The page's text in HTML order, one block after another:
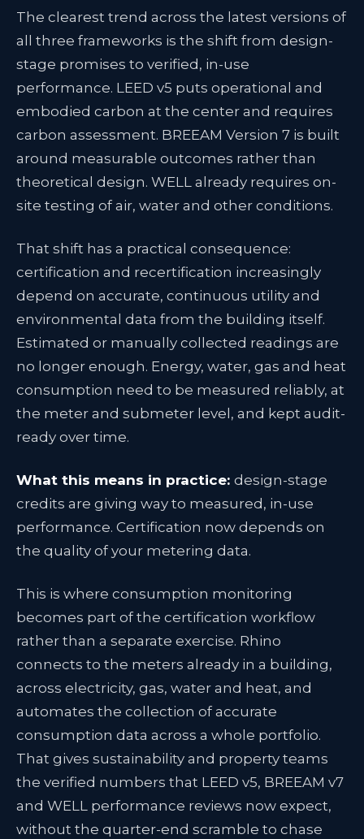
The clearest trend across the latest versions of
all three frameworks is the shift from design-
stage promises to verified, in-use
performance. LEED v5 puts operational and
embodied carbon at the center and requires
carbon assessment. BREEAM Version 7 is built
around measurable outcomes rather than
theoretical design. WELL already requires on-
site testing of air, water and other conditions.
That shift has a practical consequence:
certification and recertification increasingly
depend on accurate, continuous utility and
environmental data from the building itself.
Estimated or manually collected readings are
no longer enough. Energy, water, gas and heat
consumption need to be measured reliably, at
the meter and submeter level, and kept audit-
ready over time.
What this means in practice: design-stage
credits are giving way to measured, in-use
performance. Certification now depends on
the quality of your metering data.
This is where consumption monitoring
becomes part of the certification workflow
rather than a separate exercise. Rhino
connects to the meters already in a building,
across electricity, gas, water and heat, and
automates the collection of accurate
consumption data across a whole portfolio.
That gives sustainability and property teams
the verified numbers that LEED v5, BREEAM v7
and WELL performance reviews now expect,
without the quarter-end scramble to chase